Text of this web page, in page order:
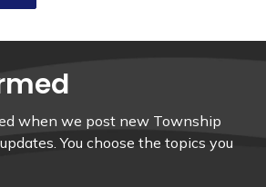
when we post new Township
You choose the topics you